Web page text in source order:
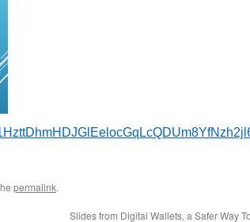
permalink.
Slides from Digital Wallets, a Safer Way